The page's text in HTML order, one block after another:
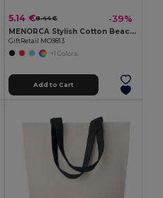
5.14 €8.44 € -39%
MENORCA Stylish Cotton Beach Bag with Cord Handles
GiftRetail MO9813
+1 Colors
Add to Cart